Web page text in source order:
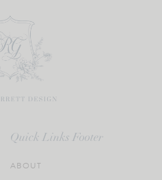
Quick Links Footer
ABOUT